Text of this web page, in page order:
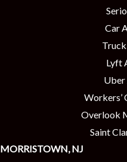
Car
Lyft
Uber
Workers’
Overlook
Saint
MORRISTOWN, NJ